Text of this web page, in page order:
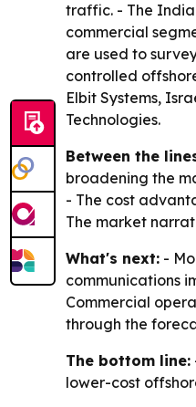
traffic. - The
commercial
are used to
controlled
Elbit Systems,
Technologies.
Between the
broadening the
- The cost
The market
What's next: -
communications
Commercial
through the
The bottom line:
lower-cost